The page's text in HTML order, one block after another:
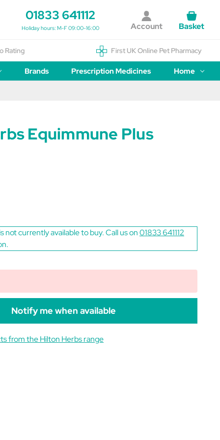
01833 641112
Holiday hours: M-F 09:00-16:00 Account Basket
Rating First UK Online Pet Pharmacy
Brands Prescription Medicines Home
Equimmune Plus
not currently available to buy. Call us on01833 641112
Notify me when available
from the Hilton Herbs range